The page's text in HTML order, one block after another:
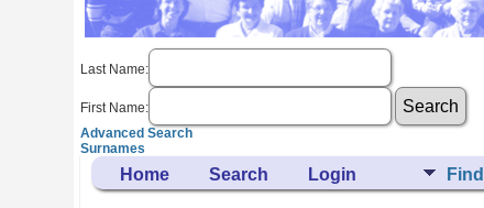
Last Name:
First Name:
Advanced Search
Surnames
Home Search Login Find